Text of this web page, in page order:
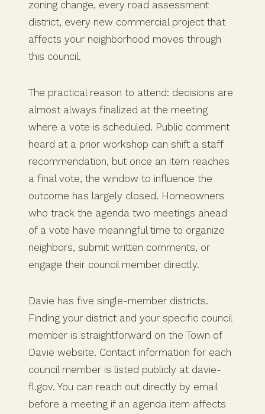
zoning change, every road assessment
district, every new commercial project that
affects your neighborhood moves through
this council.
The practical reason to attend: decisions are
almost always finalized at the meeting
where a vote is scheduled. Public comment
heard at a prior workshop can shift a staff
recommendation, but once an item reaches
a final vote, the window to influence the
outcome has largely closed. Homeowners
who track the agenda two meetings ahead
of a vote have meaningful time to organize
neighbors, submit written comments, or
engage their council member directly.
Davie has five single-member districts.
Finding your district and your specific council
member is straightforward on the Town of
Davie website. Contact information for each
council member is listed publicly at davie-
fl.gov. You can reach out directly by email
before a meeting if an agenda item affects